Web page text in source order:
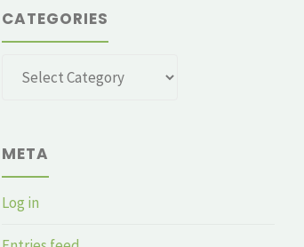
CATEGORIES
Categories
META
Log in